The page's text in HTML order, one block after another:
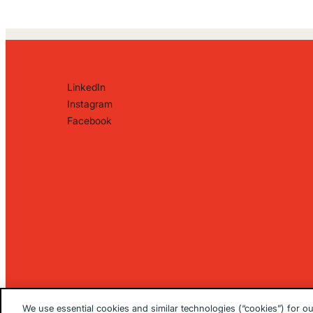
LinkedIn
Instagram
Facebook
We use essential cookies and similar technologies (“cookies”) for